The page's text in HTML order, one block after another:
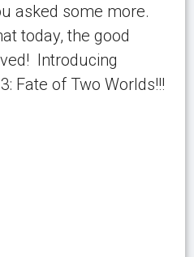
asked some more.
today, the good
Introducing
Fate of Two Worlds!!!